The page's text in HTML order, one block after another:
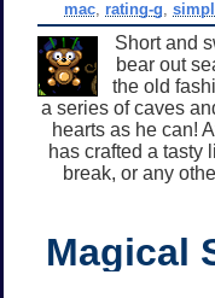
mac, rating-g
Short and
bear out
the old
a series of caves
hearts as he can!
has crafted a tasty
break, or any
Magical